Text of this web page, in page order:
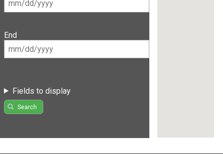
End
Fields to display
Search